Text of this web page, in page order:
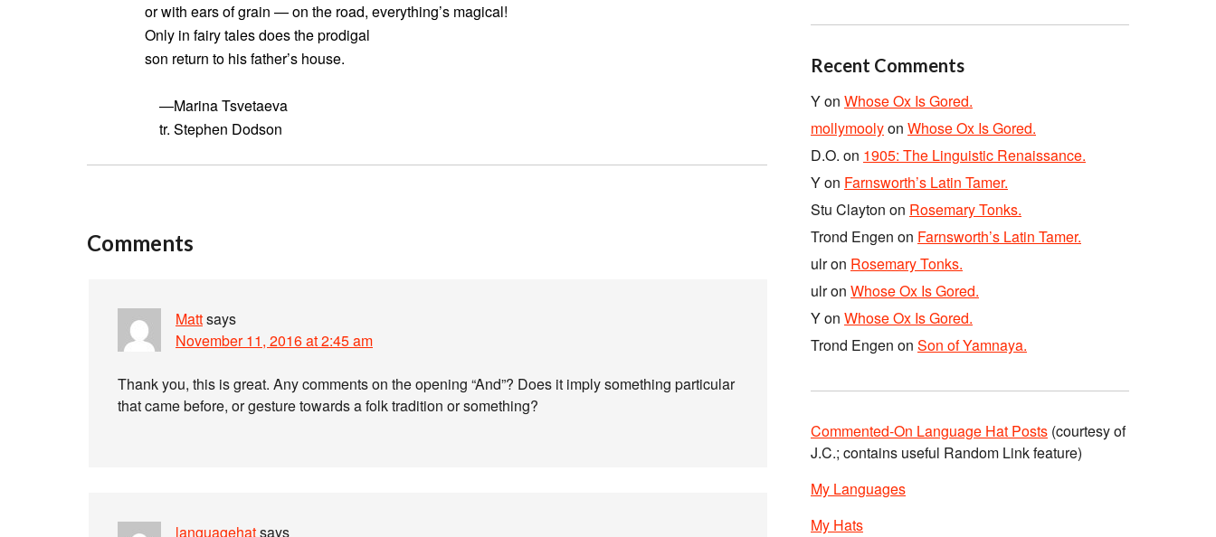
or with ears of grain — on the road, everything’s magical!
Only in fairy tales does the prodigal
son return to his father’s house.
—Marina Tsvetaeva
tr. Stephen Dodson
Comments
Mattsays
November 11, 2016 at 2:45 am
Thank you, this is great. Any comments on the opening “And”? Does it imply something particular
that came before, or gesture towards a folk tradition or something?
languagehatsays
Recent Comments
Yon Whose Ox Is Gored.
mollymoolyon Whose Ox Is Gored.
D.O. on 1905: The Linguistic Renaissance.
Yon Farnsworth’s Latin Tamer.
Stu Clayton on Rosemary Tonks.
Trond Engen on Farnsworth’s Latin Tamer.
ulron Rosemary Tonks.
ulron Whose Ox Is Gored.
Yon Whose Ox Is Gored.
Trond Engen on Son of Yamnaya.
Commented-On Language Hat Posts (courtesy of
J.C.; contains useful Random Link feature)
My Languages
My Hats